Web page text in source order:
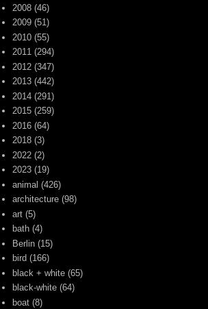
2008 (46)
2009 (51)
2010 (55)
2011 (294)
2012 (347)
2013 (442)
2014 (291)
2015 (259)
2016 (64)
2018 (3)
2022 (2)
2023 (19)
animal (426)
architecture (98)
art (5)
bath (4)
Berlin (15)
bird (166)
black + white (65)
black-white (64)
boat (8)